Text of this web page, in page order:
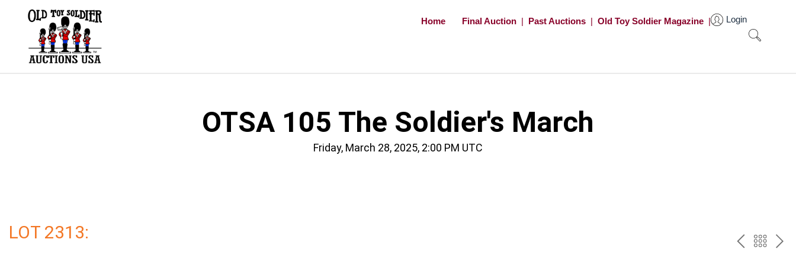
Home Final Auction | Past Auctions | Old Toy Soldier Magazine | Login
OTSA 105 The Soldier's March
Friday, March 28, 2025, 2:00 PM UTC
LOT 2313: PREV